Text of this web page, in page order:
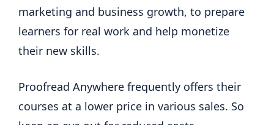
marketing and business growth, to prepare
learners for real work and help monetize
their new skills.
Proofread Anywhere frequently offers their
courses at a lower price in various sales. So